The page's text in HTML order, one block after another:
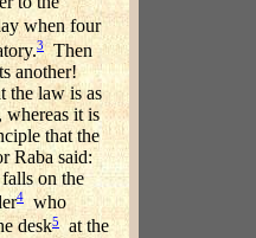
when four
3Then
another!
the law is as
whereas it is
that the
Raba said:
on the
4
who
desk5at the